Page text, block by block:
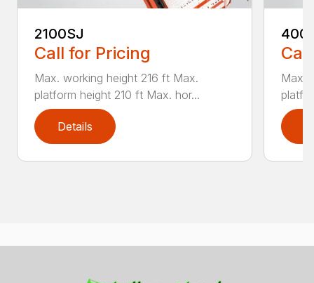
2100SJ
Call for Pricing
Max. working height 216 ft Max.
platform height 210 ft Max. hor...
Details
Max.